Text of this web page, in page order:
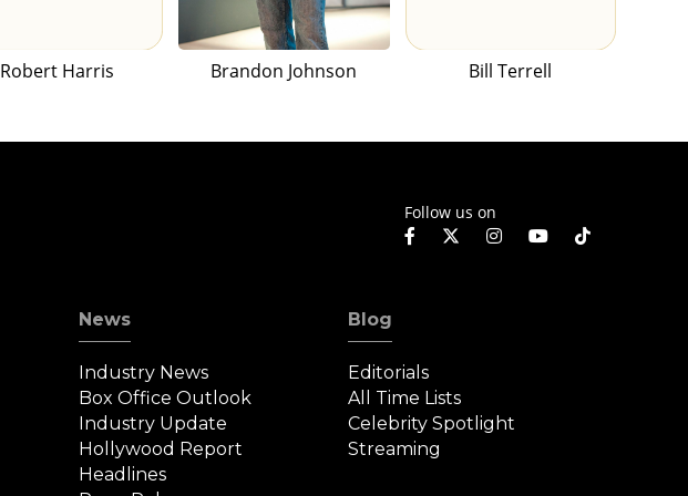
Robert Harris Brandon Johnson Bill Terrell
Follow us on
News
Industry News
Box Office Outlook
Industry Update
Hollywood Report
Headlines
Blog
Editorials
All Time Lists
Celebrity Spotlight
Streaming